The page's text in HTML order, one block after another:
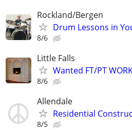
Rockland/Bergen
Drum Lessons in
8/6
Little Falls
Wanted FT/PT
8/6
Allendale
Residential
8/5